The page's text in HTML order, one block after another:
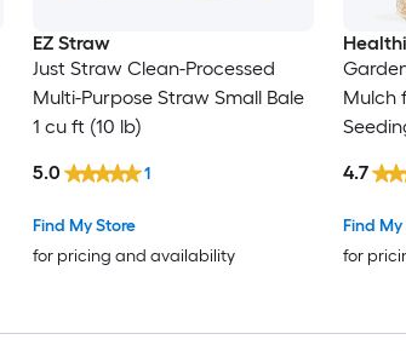
EZ Straw
Just Straw Clean-Processed
Multi-Purpose Straw Small Bale
1 cu ft (10 lb)
Find My Store
for pricing and availability
5.0 1
Mulch
Find My
for
4.7